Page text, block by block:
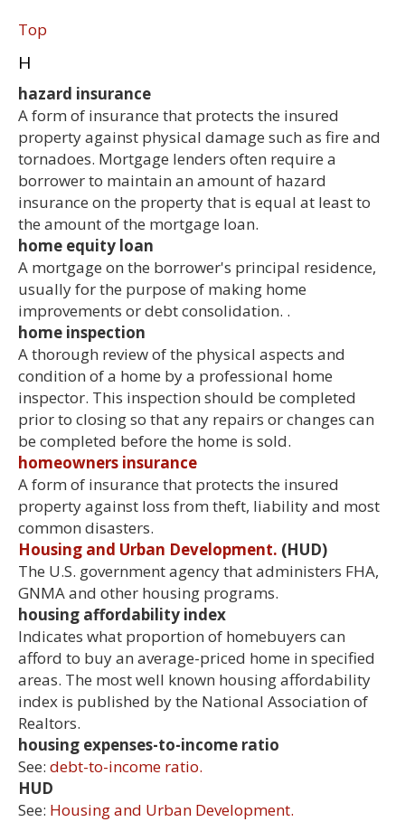
Top
H
hazard insurance
A form of insurance that protects the insured
property against physical damage such as fire and
tornadoes. Mortgage lenders often require a
borrower to maintain an amount of hazard
insurance on the property that is equal at least to
the amount of the mortgage loan.
home equity loan
A mortgage on the borrower's principal residence,
usually for the purpose of making home
improvements or debt consolidation. .
home inspection
A thorough review of the physical aspects and
condition of a home by a professional home
inspector. This inspection should be completed
prior to closing so that any repairs or changes can
be completed before the home is sold.
homeowners insurance
A form of insurance that protects the insured
property against loss from theft, liability and most
common disasters.
Housing and Urban Development. (HUD)
The U.S. government agency that administers FHA,
GNMA and other housing programs.
housing affordability index
Indicates what proportion of homebuyers can
afford to buy an average-priced home in specified
areas. The most well known housing affordability
index is published by the National Association of
Realtors.
housing expenses-to-income ratio
See: debt-to-income ratio.
HUD
See: Housing and Urban Development.